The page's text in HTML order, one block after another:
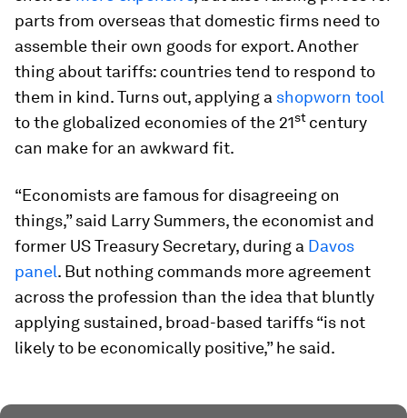
parts from overseas that domestic firms need to
assemble their own goods for export. Another
thing about tariffs: countries tend to respond to
them in kind. Turns out, applying a shopworn tool
to the globalized economies of the 21st century
can make for an awkward fit.
“Economists are famous for disagreeing on
things,” said Larry Summers, the economist and
former US Treasury Secretary, during a Davos
panel. But nothing commands more agreement
across the profession than the idea that bluntly
applying sustained, broad-based tariffs “is not
likely to be economically positive,” he said.